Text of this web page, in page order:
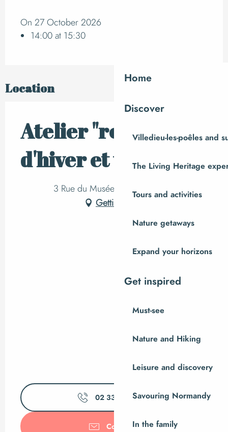
Home
Discover
Villedieu-les-poêles and
The Living Heritage
Tours and activities
Nature getaways
Expand your horizons
Get inspired
Must-see
Nature and Hiking
Leisure and discovery
Savouring Normandy
In the family
On 27 October 2026
14:00 at 15:30
Location
Atelier "remèdes
d'hiver et variés"
3 Rue du Musée Le Placître, Ger
Getting there
02 33 79 35▒▒
Contact us